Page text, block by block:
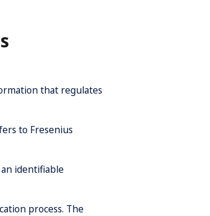
that regulates
to Fresenius
identifiable
process. The